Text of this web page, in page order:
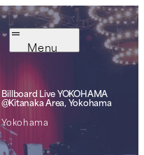
Menu
Billboard LiveYOKOHAMA
@Kitanaka Area, Yokohama
Yokohama